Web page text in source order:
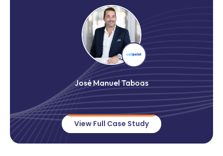
José Manuel Taboas
View Full Case Study